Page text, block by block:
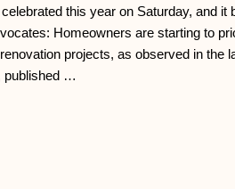
this year on Saturday, and it
Homeowners are starting to
projects, as observed in the
published …